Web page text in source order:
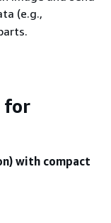
(e.g.,
for
with compact